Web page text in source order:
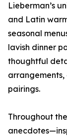
Lieberman’s
and Latin
seasonal
lavish dinner
thoughtful
pairings.
Throughout